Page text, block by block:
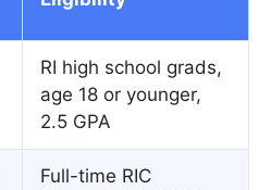
RI high school grads,
age 18 or younger,
2.5 GPA
Full-time RIC